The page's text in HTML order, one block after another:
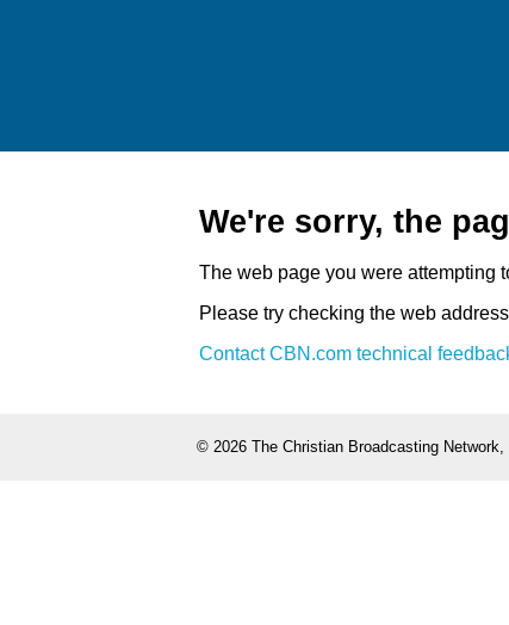
We're sorry, the
The web page you were attempting
Please try checking the web
Contact CBN.com technical
© 2026 The Christian Broadcasting